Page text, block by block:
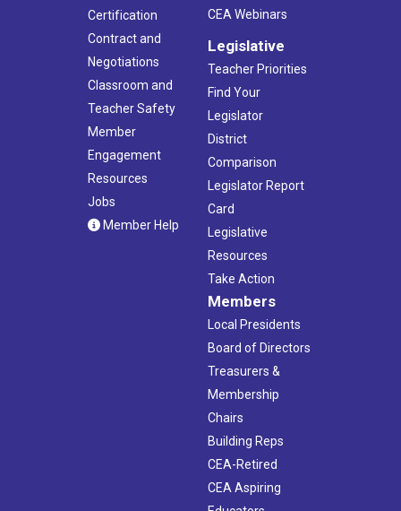
Certification
Contract and
Negotiations
Classroom and
Teacher Safety
Member
Engagement
Resources
Jobs
Member Help
CEA Webinars
Legislative
Teacher Priorities
Find Your
Legislator
District
Comparison
Legislator Report
Card
Legislative
Resources
Take Action
Members
Local Presidents
Board of Directors
Treasurers &
Membership
Chairs
Building Reps
CEA-Retired
CEA Aspiring